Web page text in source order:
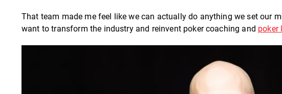
That team made me feel like we can actually do anything we set our
want to transform the industry and reinvent poker coaching and poker